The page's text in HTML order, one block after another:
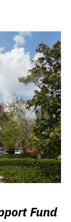
Fund